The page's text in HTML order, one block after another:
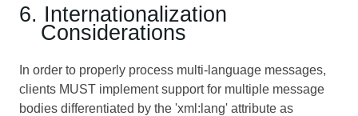
6. Internationalization
Considerations
In order to properly process multi-language messages,
clients MUST implement support for multiple message
bodies differentiated by the 'xml:lang' attribute as